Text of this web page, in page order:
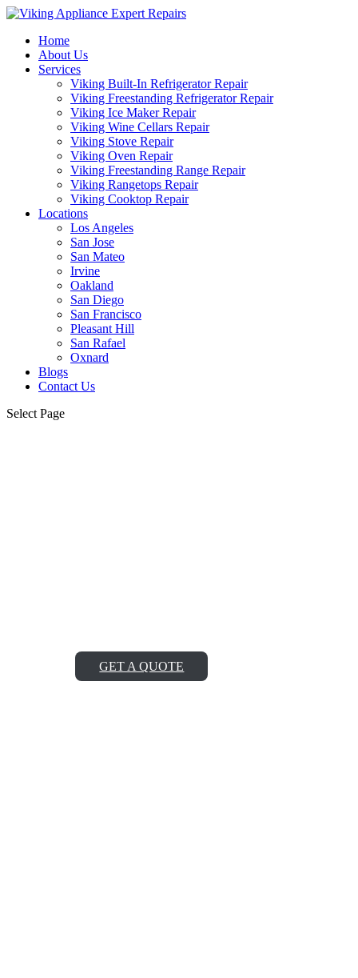
Home
About Us
Services
Viking Built-In Refrigerator Repair
Viking Freestanding Refrigerator Repair
Viking Ice Maker Repair
Viking Wine Cellars Repair
Viking Stove Repair
Viking Oven Repair
Viking Freestanding Range Repair
Viking Rangetops Repair
Viking Cooktop Repair
Locations
Los Angeles
San Jose
San Mateo
Irvine
Oakland
San Diego
San Francisco
Pleasant Hill
San Rafael
Oxnard
Blogs
Contact Us
Select Page
GET A QUOTE